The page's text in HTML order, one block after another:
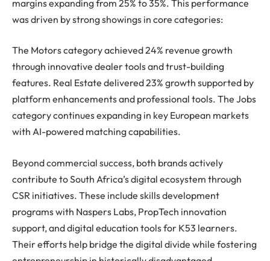
margins expanding from 25% to 35%. This performance
was driven by strong showings in core categories:
The Motors category achieved 24% revenue growth
through innovative dealer tools and trust-building
features. Real Estate delivered 23% growth supported by
platform enhancements and professional tools. The Jobs
category continues expanding in key European markets
with AI-powered matching capabilities.
Beyond commercial success, both brands actively
contribute to South Africa’s digital ecosystem through
CSR initiatives. These include skills development
programs with Naspers Labs, PropTech innovation
support, and digital education tools for K53 learners.
Their efforts help bridge the digital divide while fostering